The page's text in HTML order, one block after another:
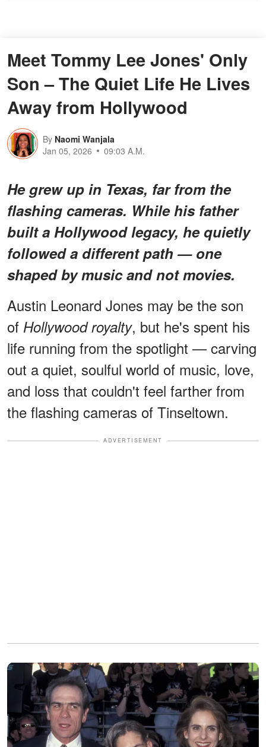
Meet Tommy Lee Jones' Only
Son – The Quiet Life He Lives
Away from Hollywood
By Naomi Wanjala
Jan 05, 2026
09:03 A.M.
He grew up in Texas, far from the
flashing cameras. While his father
built a Hollywood legacy, he quietly
followed a different path — one
shaped by music and not movies.
Austin Leonard Jones may be the son
of Hollywood royalty, but he's spent his
life running from the spotlight — carving
out a quiet, soulful world of music, love,
and loss that couldn't feel farther from
the flashing cameras of Tinseltown.
ADVERTISEMENT